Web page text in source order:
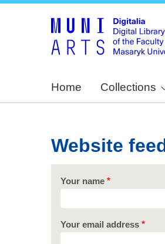
Home Collections
Website
Your name
Your email address